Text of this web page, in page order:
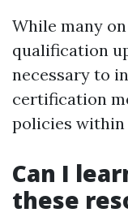
While many
qualification
necessary to
certification
policies within
Can I
these